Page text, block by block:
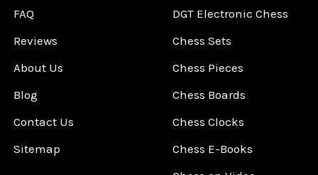
FAQ
Reviews
About Us
Blog
Contact Us
Sitemap
DGT Electronic Chess
Chess Sets
Chess Pieces
Chess Boards
Chess Clocks
Chess E-Books